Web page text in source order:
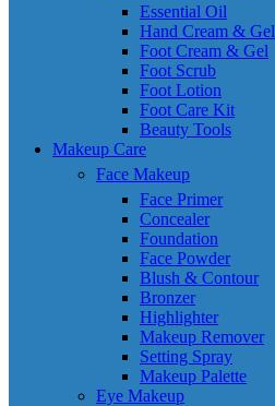
Essential Oil
Hand Cream & Gel
Foot Cream & Gel
Foot Scrub
Foot Lotion
Foot Care Kit
Beauty Tools
Makeup Care
Face Makeup
Face Primer
Concealer
Foundation
Face Powder
Blush & Contour
Bronzer
Highlighter
Makeup Remover
Setting Spray
Makeup Palette
Eye Makeup